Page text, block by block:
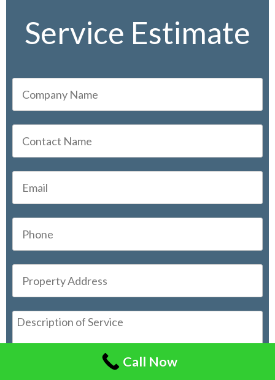
Service Estimate
Call Now